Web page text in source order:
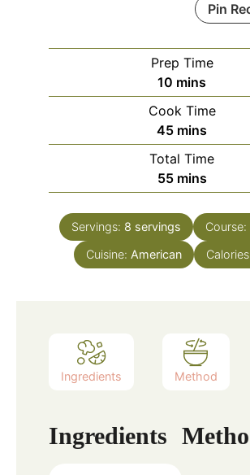
Pin
Prep Time
10 minutes
mins
Cook Time
45minutes
mins
Total Time
55minutes
mins
Servings: 8 servings Course:
Cuisine: American
Ingredients Method
Ingredients